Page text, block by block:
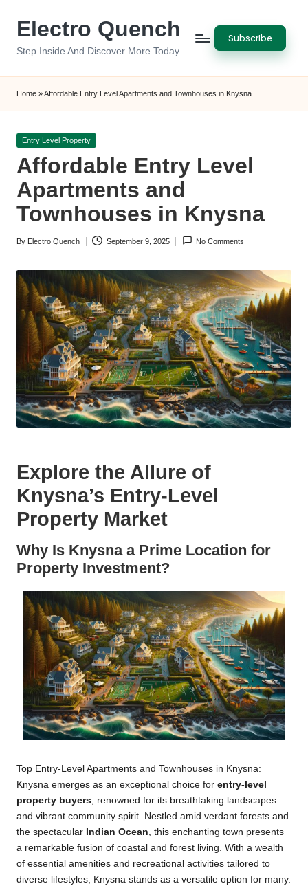
Electro Quench
Step Inside And Discover More Today
Subscribe
Home »Affordable Entry Level Apartments and Townhouses in Knysna
Posted
Entry Level Property
Affordable Entry Level
Apartments and
Townhouses in Knysna
Posted
By Electro Quench September 9, 2025 No Comments
Explore the Allure of
Knysna’s Entry-Level
Property Market
Why Is Knysna a Prime Location for
Property Investment?
Top Entry-Level Apartments and Townhouses in Knysna:
Knysna emerges as an exceptional choice for entry-level
property buyers , renowned for its breathtaking landscapes
and vibrant community spirit. Nestled amid verdant forests and
the spectacular Indian Ocean , this enchanting town presents
a remarkable fusion of coastal and forest living. With a wealth
of essential amenities and recreational activities tailored to
diverse lifestyles, Knysna stands as a versatile option for many.